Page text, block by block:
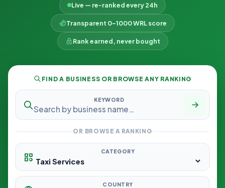
Live — re-ranked every 24h
Transparent 0–1000 WRL score
Rank earned, never bought
FIND A BUSINESS OR BROWSE ANY RANKING
KEYWORD
OR BROWSE A RANKING
CATEGORY
COUNTRY